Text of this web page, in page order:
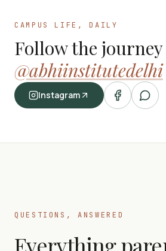
CAMPUS LIFE, DAILY
Follow the journey
@abhiinstitutedelhi
Instagram
QUESTIONS, ANSWERED
Everything